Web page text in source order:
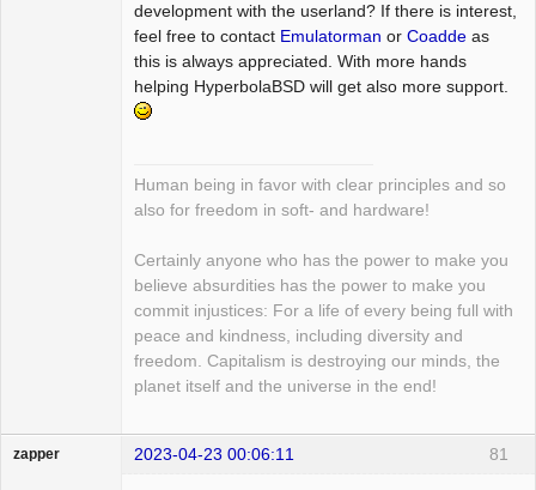
development with the userland? If there is interest,
feel free to contact Emulatorman or Coadde as
this is always appreciated. With more hands
helping HyperbolaBSD will get also more support.
Human being in favor with clear principles and so
also for freedom in soft- and hardware!
Certainly anyone who has the power to make you
believe absurdities has the power to make you
commit injustices: For a life of every being full with
peace and kindness, including diversity and
freedom. Capitalism is destroying our minds, the
planet itself and the universe in the end!
81
zapper 2023-04-23 00:06:11